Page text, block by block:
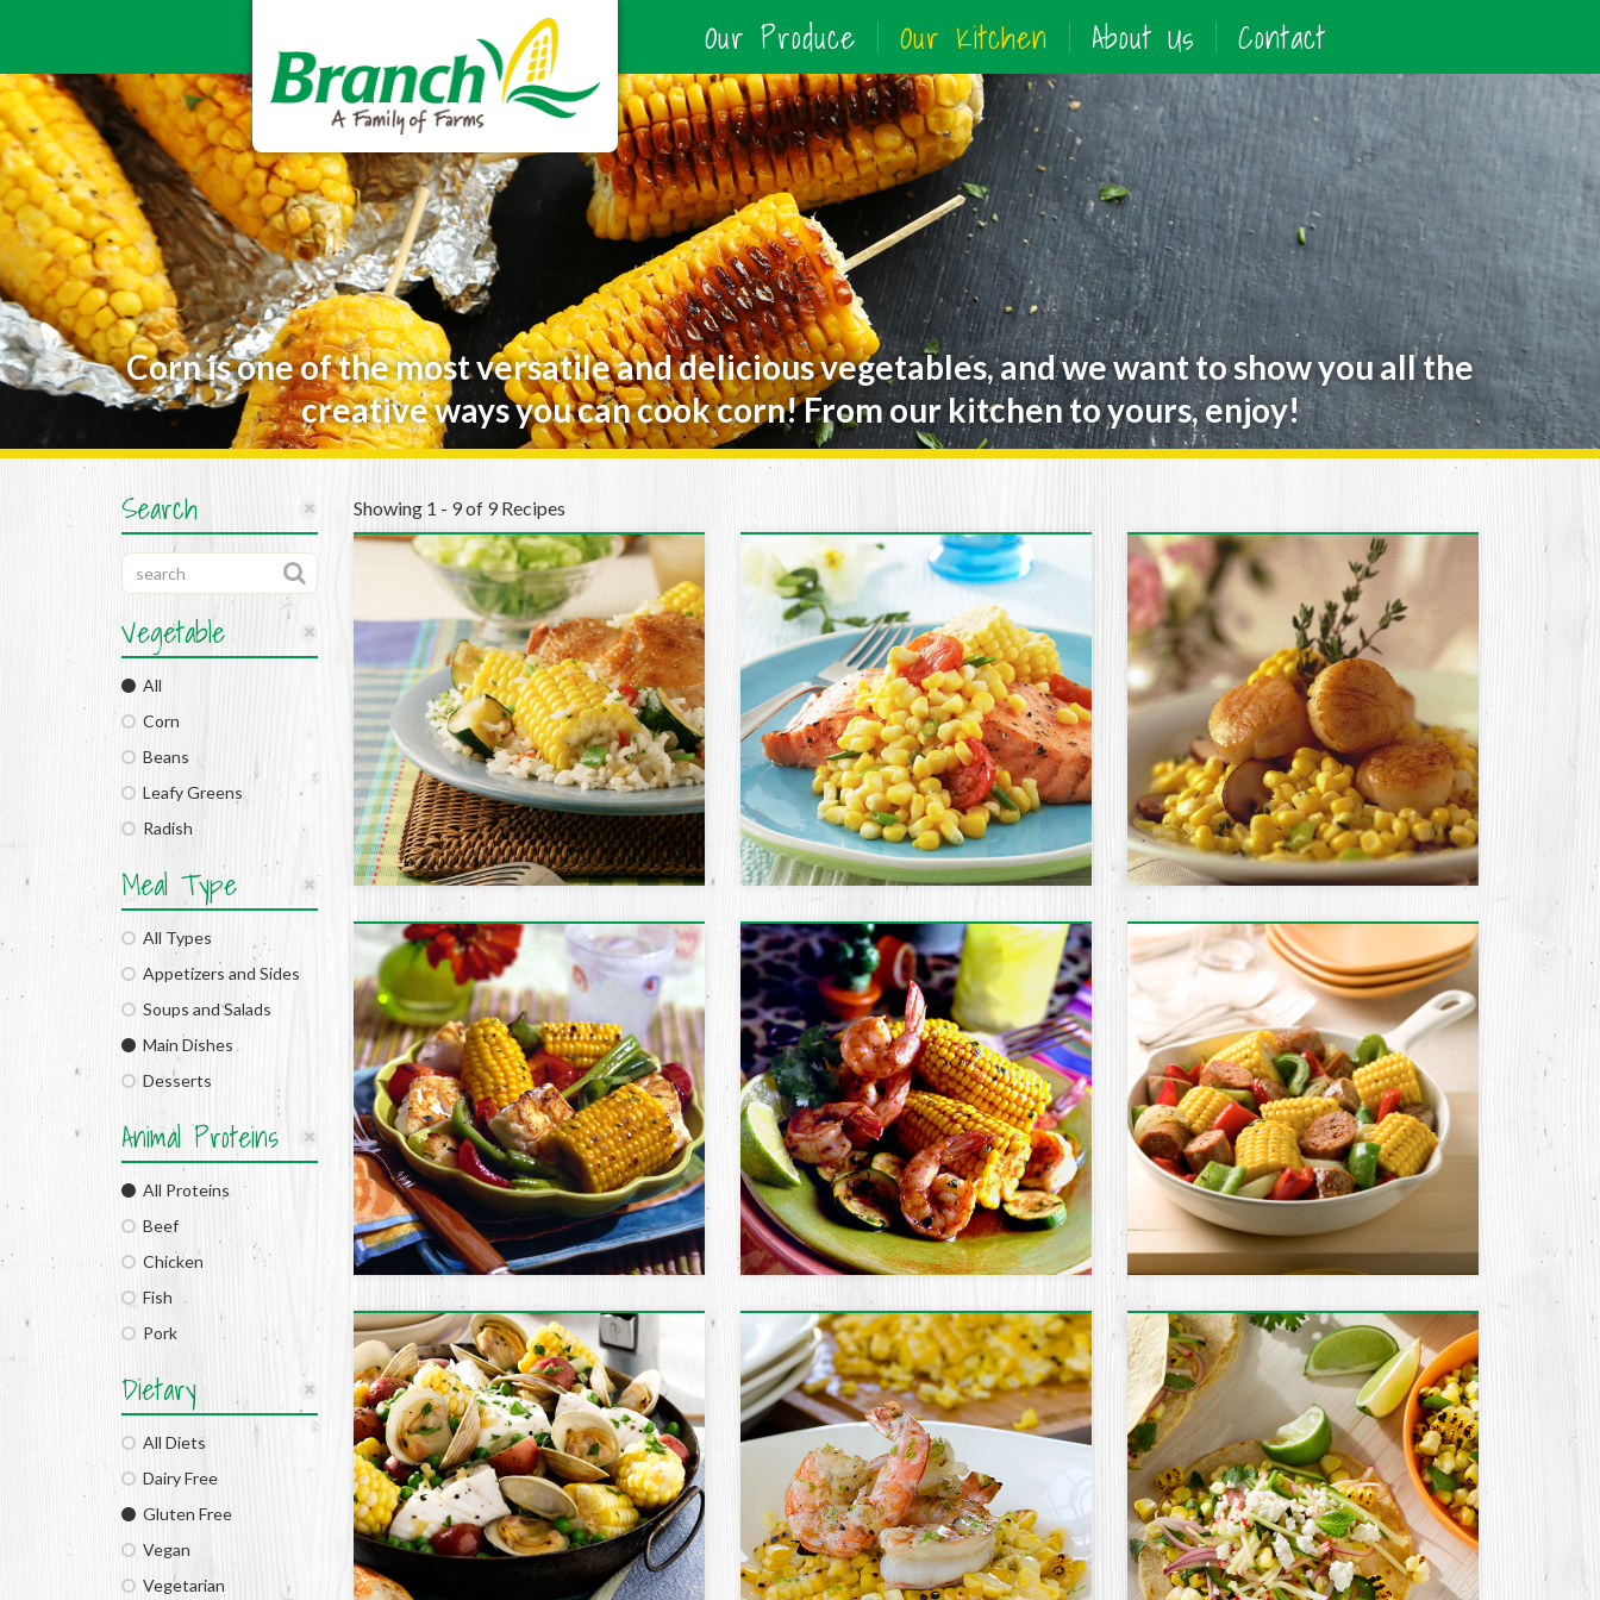
Our Produce Our Kitchen About Us Contact
Corn is one of the most versatile and delicious vegetables, and we want to show you all the
creative ways you can cook corn! From our kitchen to yours, enjoy!
Search
Vegetable
All
Corn
Beans
Leafy Greens
Radish
Meal Type
All Types
Appetizers and Sides
Soups and Salads
Main Dishes
Desserts
Animal Proteins
All Proteins
Beef
Chicken
Fish
Pork
Dietary
All Diets
Dairy Free
Gluten Free
Vegan
Vegetarian
Showing 1 - 9 of 9 Recipes